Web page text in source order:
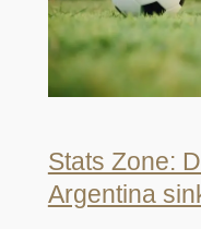
Stats Zone:
Argentina